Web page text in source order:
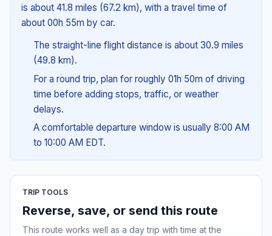
is about 41.8 miles (67.2 km), with a travel time of
about 00h 55m by car.
The straight-line flight distance is about 30.9 miles
(49.8 km).
For a round trip, plan for roughly 01h 50m of driving
time before adding stops, traffic, or weather
delays.
A comfortable departure window is usually 8:00 AM
to 10:00 AM EDT.
TRIP TOOLS
Reverse, save, or send this route
This route works well as a day trip with time at the